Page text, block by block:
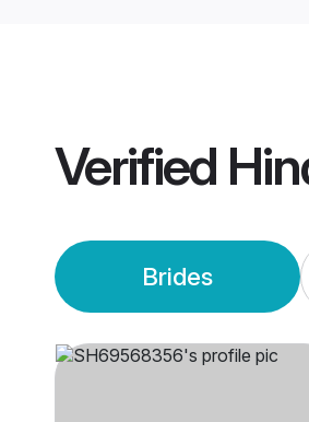
Verified
Brides